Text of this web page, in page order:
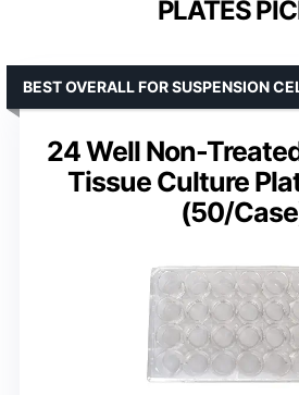
PLATES
24 Well Non-
Tissue Culture
(50/
BEST OVERALL FOR SUSPENSION